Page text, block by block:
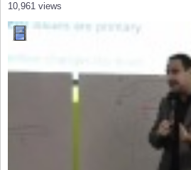
10,961 views